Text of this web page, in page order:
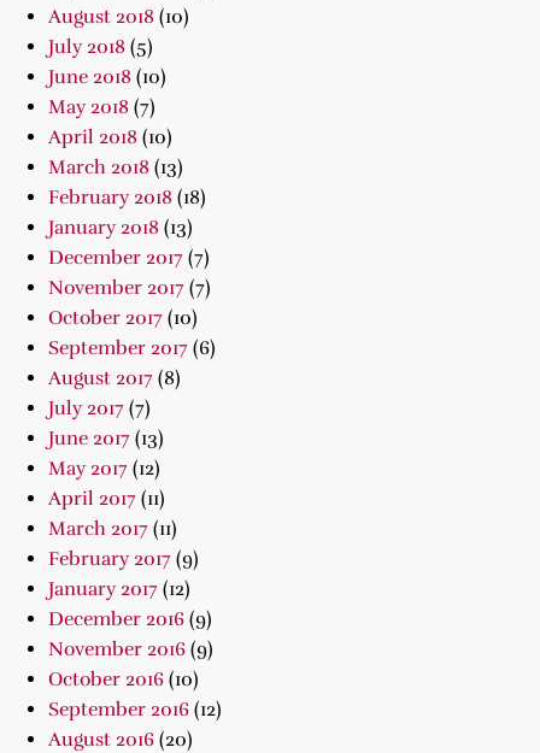
August 2018 (10)
July 2018 (5)
June 2018 (10)
May 2018 (7)
April 2018 (10)
March 2018 (13)
February 2018 (18)
January 2018 (13)
December 2017 (7)
November 2017 (7)
October 2017 (10)
September 2017 (6)
August 2017 (8)
July 2017 (7)
June 2017 (13)
May 2017 (12)
April 2017 (11)
March 2017 (11)
February 2017 (9)
January 2017 (12)
December 2016 (9)
November 2016 (9)
October 2016 (10)
September 2016 (12)
August 2016 (20)